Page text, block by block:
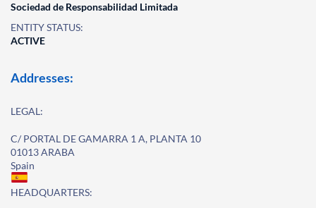
Sociedad de Responsabilidad Limitada
ENTITY STATUS:
ACTIVE
Addresses:
LEGAL:
C/ PORTAL DE GAMARRA 1 A, PLANTA 10
01013 ARABA
Spain
HEADQUARTERS: